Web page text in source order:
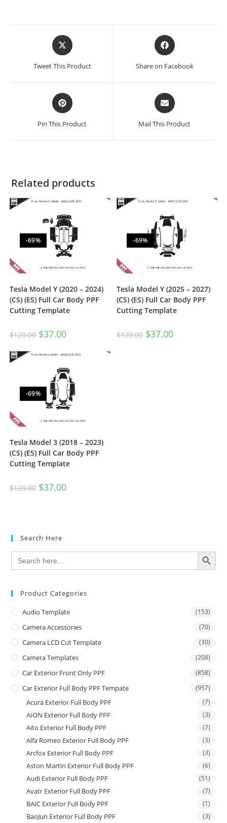
Tweet This Product Share on Facebook
Pin This Product Mail This Product
Related products
-69%
Tesla Model Y (2020 – 2024)
(CS) (ES) Full Car Body PPF
Cutting Template
$120.00 $37.00
-69%
Tesla Model Y (2025 – 2027)
(CS) (ES) Full Car Body PPF
Cutting Template
$120.00 $37.00
-69%
Tesla Model 3 (2018 – 2023)
(CS) (ES) Full Car Body PPF
Cutting Template
$120.00 $37.00
Search Here
Search
for:
SEARCH BUTTON
Product Categories
Audio Template (153)
Camera Accessories (70)
Camera LCD Cut Template (30)
Camera Templates (208)
Car Exterior Front Only PPF (858)
Car Exterior Full Body PPF Tempate (957)
Acura Exterior Full Body PPF (7)
AION Exterior Full Body PPF (3)
Aito Exterior Full Body PPF (7)
Alfa Romeo Exterior Full Body PPF (3)
Arcfox Exterior Full Body PPF (3)
Aston Martin Exterior Full Body PPF (6)
Audi Exterior Full Body PPF (51)
Avatr Exterior Full Body PPF (7)
BAIC Exterior Full Body PPF (1)
BaoJun Exterior Full Body PPF (3)